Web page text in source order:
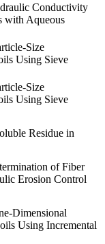
Conductivity
with Aqueous
Size
Using Sieve
Size
Using Sieve
Residue in
of Fiber
Erosion Control
Dimensional
Using Incremental